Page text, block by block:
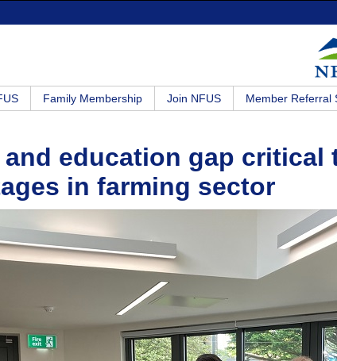
Family Membership Join NFUS Member Referral
education gap critical
in farming sector